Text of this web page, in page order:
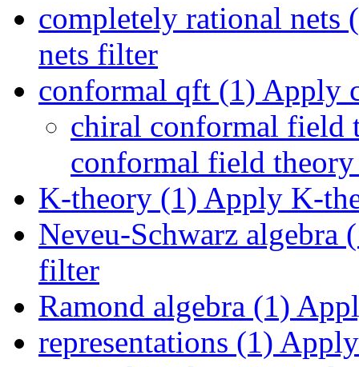
completely rational nets
nets filter
conformal qft (1) Apply
chiral conformal field
conformal field
K-theory (1) Apply K-
Neveu-Schwarz algebra
filter
Ramond algebra (1)
representations (1)